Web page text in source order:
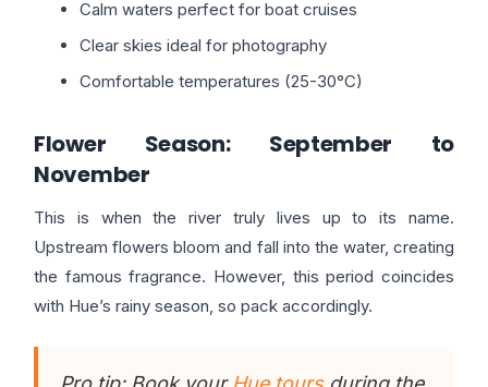
Calm waters perfect for boat cruises
Clear skies ideal for photography
Comfortable temperatures (25-30°C)
Flower Season: September to
November
This is when the river truly lives up to its name.
Upstream flowers bloom and fall into the water, creating
the famous fragrance. However, this period coincides
with Hue’s rainy season, so pack accordingly.